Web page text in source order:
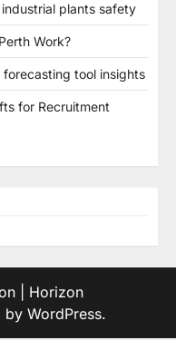
plants safety
Work?
tool insights
for Recruitment
| Horizon
by WordPress.